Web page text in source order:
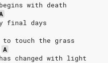
with death
final days
to touch the grass
A
changed with light